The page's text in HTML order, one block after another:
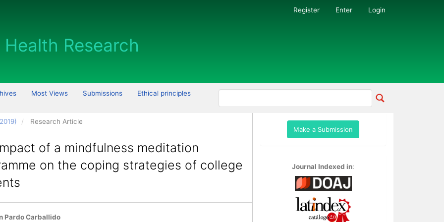
Register Enter Login
Most Views Submissions Ethical principles
Research Article
of a mindfulness meditation
on the coping strategies of college
Content
Pardo Carballido
Make a Submission
Journal Indexed in: